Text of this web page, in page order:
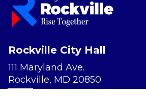
Rockville City Hall
111 Maryland Ave.
Rockville, MD 20850